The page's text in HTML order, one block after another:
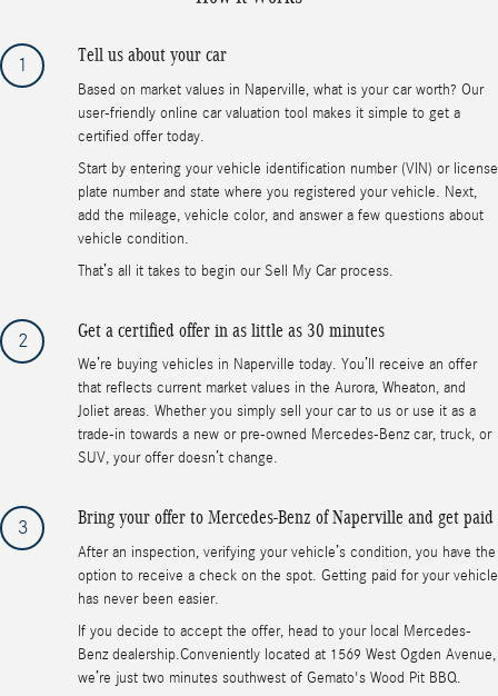
1 Tell us about your car
Based on market values in Naperville, what is your car worth? Our
user-friendly online car valuation tool makes it simple to get a
certified offer today.
Start by entering your vehicle identification number (VIN) or license
plate number and state where you registered your vehicle. Next,
add the mileage, vehicle color, and answer a few questions about
vehicle condition.
That’s all it takes to begin our Sell My Car process.
2 Get a certified offer in as little as 30 minutes
We’re buying vehicles in Naperville today. You’ll receive an offer
that reflects current market values in the Aurora, Wheaton, and
Joliet areas. Whether you simply sell your car to us or use it as a
trade-in towards a new or pre-owned Mercedes-Benz car, truck, or
SUV, your offer doesn’t change.
3 Bring your offer to Mercedes-Benz of Naperville and get paid
After an inspection, verifying your vehicle’s condition, you have the
option to receive a check on the spot. Getting paid for your vehicle
has never been easier.
If you decide to accept the offer, head to your local Mercedes-
Benz dealership.Conveniently located at 1569 West Ogden Avenue,
we’re just two minutes southwest of Gemato's Wood Pit BBQ.